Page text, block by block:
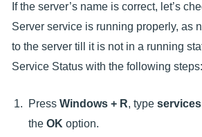
If the server’s name is correct, let’s
Server service is running properly, as
to the server till it is not in a running
Service Status with the following steps:
Press Windows + R, type
the OK option.